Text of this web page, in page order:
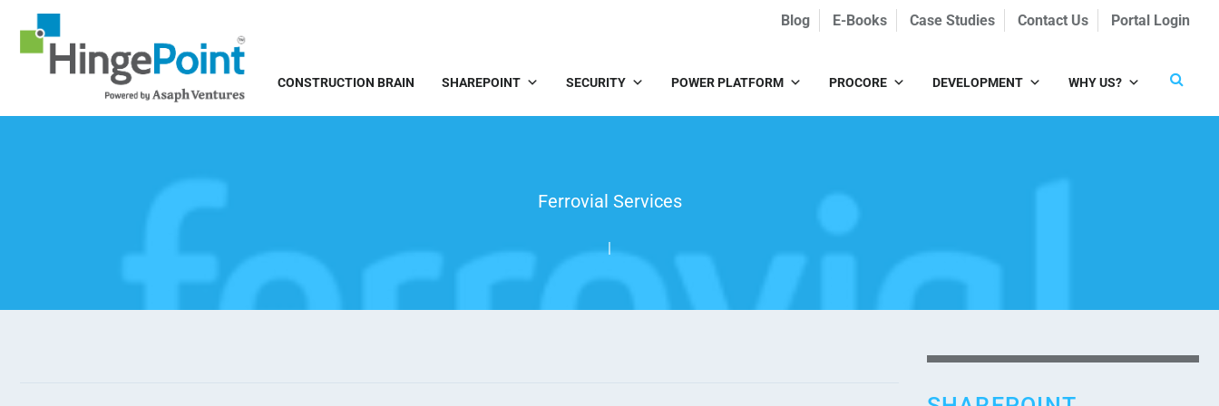
Blog E-Books Case Studies Contact Us Portal Login
CONSTRUCTION BRAIN SHAREPOINT SECURITY POWER PLATFORM PROCORE DEVELOPMENT WHY US?
Ferrovial Services
|